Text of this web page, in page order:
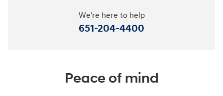
We're here to help
651-204-4400
Peace of mind